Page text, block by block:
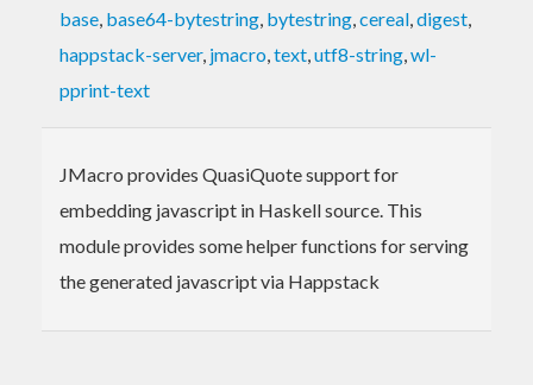
base, base64-bytestring, bytestring,cereal,digest,
happstack-server, jmacro,text,utf8-string,wl-
pprint-text
JMacro provides QuasiQuote support for
embedding javascript in Haskell source. This
module provides some helper functions for serving
the generated javascript via Happstack